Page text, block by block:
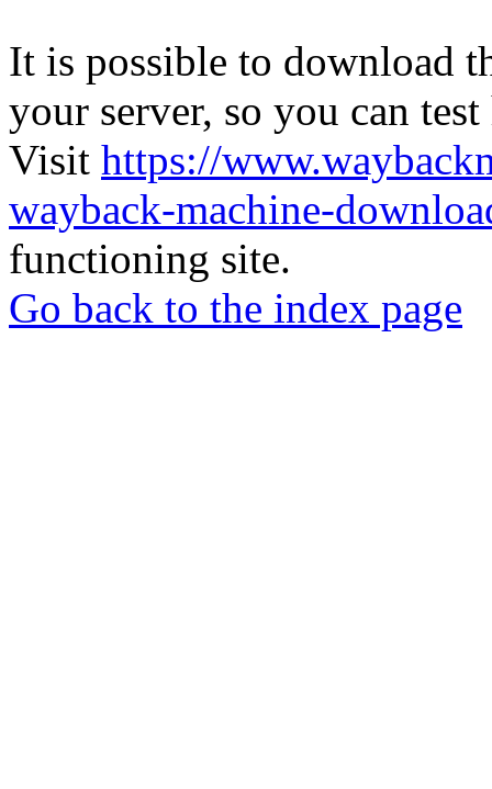
It is possible to download
your server, so you can
Visit https://
wayback-machine-
functioning site.
Go back to the index page